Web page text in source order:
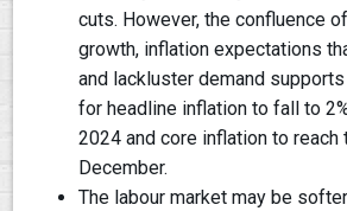
cuts. However, the confluence
growth, inflation expectations
and lackluster demand
for headline inflation to fall to
2024 and core inflation to reach
December.
The labour market may be